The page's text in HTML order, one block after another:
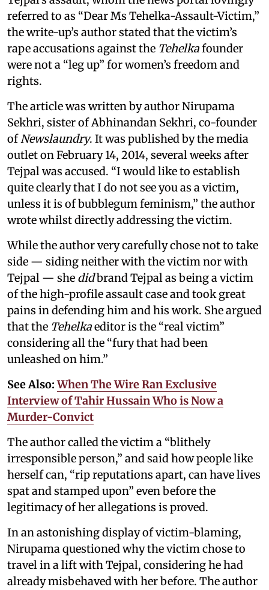
referred to as “Dear Ms Tehelka-Assault-Victim,”
the write-up’s author stated that the victim’s
rape accusations against the Tehelkafounder
were not a “leg up” for women’s freedom and
rights.
The article was written by author Nirupama
Sekhri, sister of Abhinandan Sekhri, co-founder
ofNewslaundry. It was published by the media
outlet on February 14, 2014, several weeks after
Tejpal was accused. “I would like to establish
quite clearly that I do not see you as a victim,
unless it is of bubblegum feminism,” the author
wrote whilst directly addressing the victim.
While the author very carefully chose not to take
side — siding neither with the victim nor with
Tejpal — she didbrand Tejpal as being a victim
of the high-profile assault case and took great
pains in defending him and his work. She argued
that the Tehelkaeditor is the “real victim”
considering all the “fury that had been
unleashed on him.”
See Also:When The Wire Ran Exclusive
Interview of Tahir Hussain Who is Now a
Murder-Convict
The author called the victim a “blithely
irresponsible person,” and said how people like
herself can, “rip reputations apart, can have lives
spat and stamped upon” even before the
legitimacy of her allegations is proved.
In an astonishing display of victim-blaming,
Nirupama questioned why the victim chose to
travel in a lift with Tejpal, considering he had
already misbehaved with her before. The author